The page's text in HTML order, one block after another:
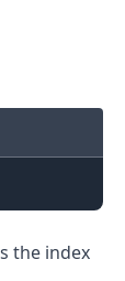
the index